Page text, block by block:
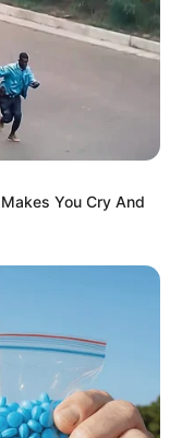
You Cry And